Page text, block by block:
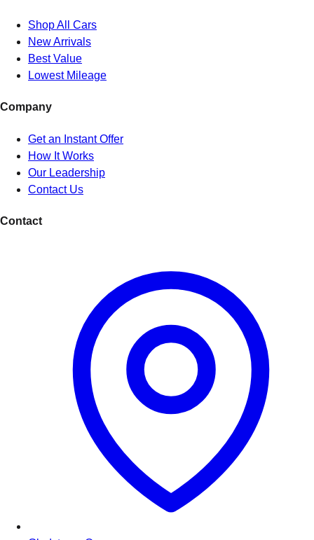
Shop All Cars
New Arrivals
Best Value
Lowest Mileage
Company
Get an Instant Offer
How It Works
Our Leadership
Contact Us
Contact